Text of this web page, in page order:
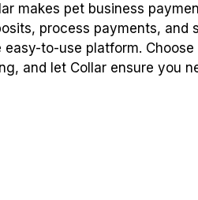
makes pet business
process payments, and
easy-to-use platform.
and let Collar ensure you